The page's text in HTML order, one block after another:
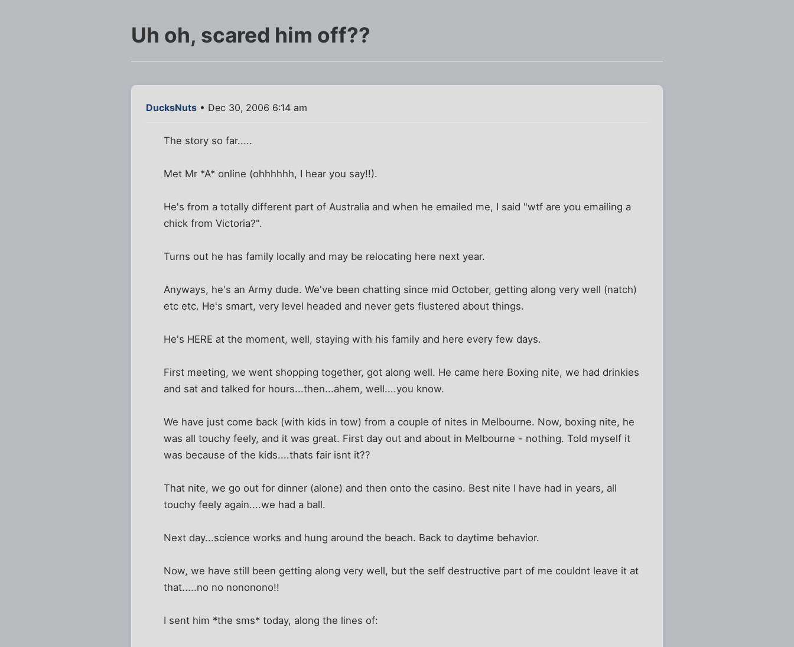
Uh oh, scared him off??
DucksNuts • Dec 30, 2006 6:14 am
The story so far.....
Met Mr *A* online (ohhhhhh, I hear you say!!).
He's from a totally different part of Australia and when he emailed me, I said "wtf are you emailing a
chick from Victoria?".
Turns out he has family locally and may be relocating here next year.
Anyways, he's an Army dude. We've been chatting since mid October, getting along very well (natch)
etc etc. He's smart, very level headed and never gets flustered about things.
He's HERE at the moment, well, staying with his family and here every few days.
First meeting, we went shopping together, got along well. He came here Boxing nite, we had drinkies
and sat and talked for hours...then...ahem, well....you know.
We have just come back (with kids in tow) from a couple of nites in Melbourne. Now, boxing nite, he
was all touchy feely, and it was great. First day out and about in Melbourne - nothing. Told myself it
was because of the kids....thats fair isnt it??
That nite, we go out for dinner (alone) and then onto the casino. Best nite I have had in years, all
touchy feely again....we had a ball.
Next day...science works and hung around the beach. Back to daytime behavior.
Now, we have still been getting along very well, but the self destructive part of me couldnt leave it at
that.....no no nononono!!
I sent him *the sms* today, along the lines of: